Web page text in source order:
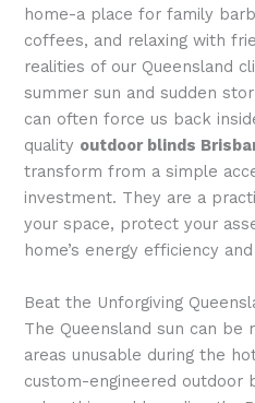
home-a place for family
coffees, and relaxing with
realities of our Queensland
summer sun and sudden
can often force us back
quality outdoor blinds
transform from a simple
investment. They are a
your space, protect your
home’s energy efficiency
Beat the Unforgiving
The Queensland sun can be
areas unusable during the
custom-engineered outdoor